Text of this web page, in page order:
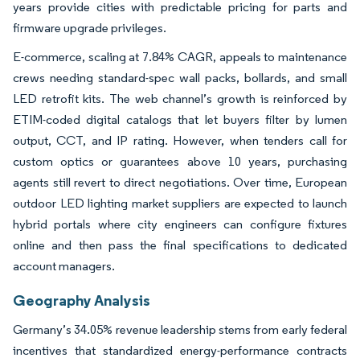
years provide cities with predictable pricing for parts and
firmware upgrade privileges.
E-commerce, scaling at 7.84% CAGR, appeals to maintenance
crews needing standard-spec wall packs, bollards, and small
LED retrofit kits. The web channel’s growth is reinforced by
ETIM-coded digital catalogs that let buyers filter by lumen
output, CCT, and IP rating. However, when tenders call for
custom optics or guarantees above 10 years, purchasing
agents still revert to direct negotiations. Over time, European
outdoor LED lighting market suppliers are expected to launch
hybrid portals where city engineers can configure fixtures
online and then pass the final specifications to dedicated
account managers.
Geography Analysis
Germany’s 34.05% revenue leadership stems from early federal
incentives that standardized energy-performance contracts